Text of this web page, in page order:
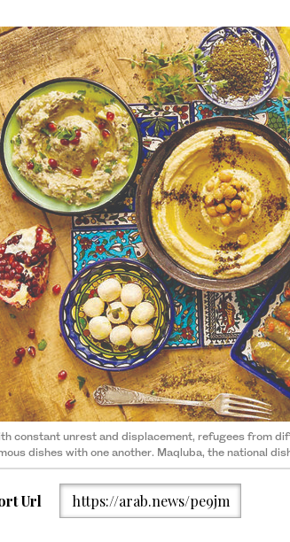
constant unrest and displacement, refugees from
dishes with one another. Maqluba, the national
Url https://arab.news/pe9jm